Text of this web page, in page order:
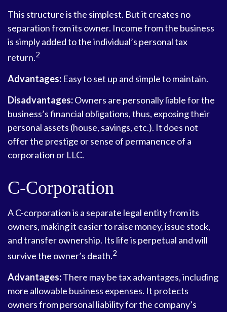
This structure is the simplest. But it creates no
separation from its owner. Income from the business
is simply added to the individual’s personal tax
return.2
Advantages: Easy to set up and simple to maintain.
Disadvantages:Owners are personally liable for the
business’s financial obligations, thus, exposing their
personal assets (house, savings, etc.). It does not
offer the prestige or sense of permanence of a
corporation or LLC.
C-Corporation
A C-corporation is a separate legal entity from its
owners, making it easier to raise money, issue stock,
and transfer ownership. Its life is perpetual and will
survive the owner’s death.2
Advantages:There may be tax advantages, including
more allowable business expenses. It protects
owners from personal liability for the company’s